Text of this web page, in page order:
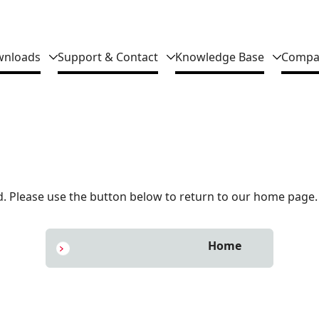
Support & Contact Knowledge Base
Please use the button below to return to our home page.
Home